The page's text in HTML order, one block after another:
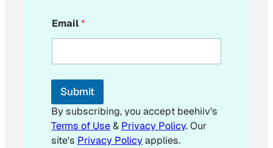
m
a
l
m
i
l
Email*
Submit
By subscribing, you accept beehiiv's
Terms of Use& Privacy Policy. Our
site's Privacy Policyapplies.